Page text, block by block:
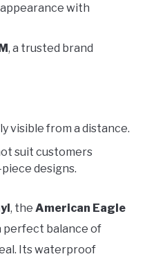
with
, a trusted brand
visible from a distance.
suit customers
designs.
, the American Eagle
perfect balance of
Its waterproof